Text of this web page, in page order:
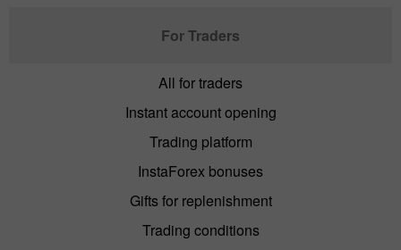
For Traders
All for traders
Instant account opening
Trading platform
InstaForex bonuses
Gifts for replenishment
Trading conditions